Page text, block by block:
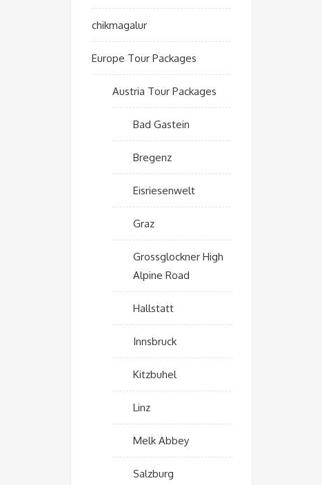
chikmagalur
Europe Tour Packages
Austria Tour Packages
Bad Gastein
Bregenz
Eisriesenwelt
Graz
Grossglockner High
Alpine Road
Hallstatt
Innsbruck
Kitzbuhel
Linz
Melk Abbey
Salzburg